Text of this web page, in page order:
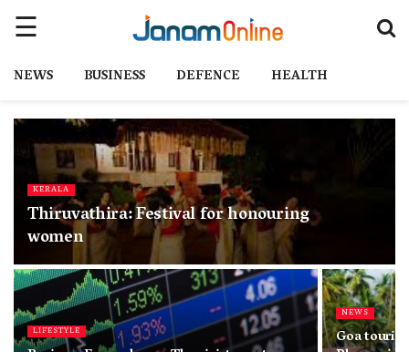
NEWS BUSINESS DEFENCE HEALTH
KERALA
Thiruvathira: Festival for honouring
women
LIFESTYLE
NEWS
Goa